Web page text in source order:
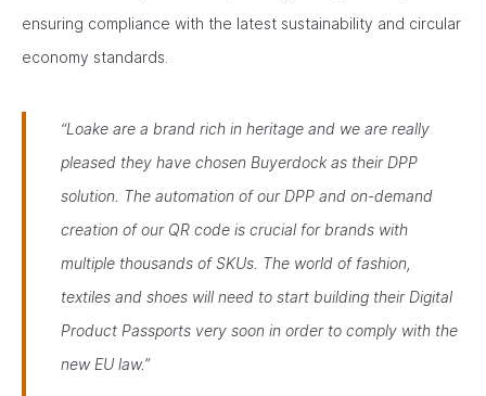
ensuring compliance with the latest sustainability and circular
economy standards.
“Loake are a brand rich in heritage and we are really
pleased they have chosen Buyerdock as their DPP
solution. The automation of our DPP and on-demand
creation of our QR code is crucial for brands with
multiple thousands of SKUs. The world of fashion,
textiles and shoes will need to start building their Digital
Product Passports very soon in order to comply with the
new EU law.”